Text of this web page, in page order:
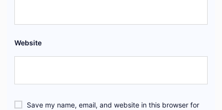
Website
Save my name, email, and website in this browser for